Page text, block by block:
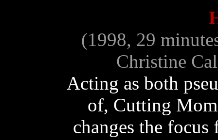
(1998, 29
Christine
Acting as both
of, Cutting
changes the